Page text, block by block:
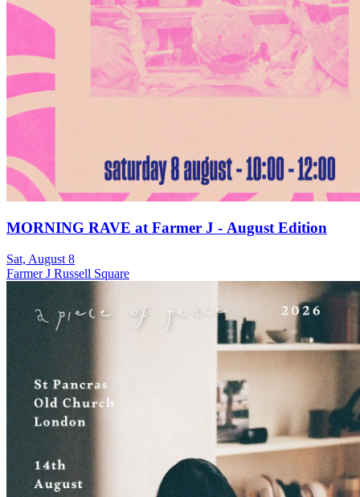
MORNING RAVE at Farmer J - August Edition
Sat, August 8
Farmer J Russell Square